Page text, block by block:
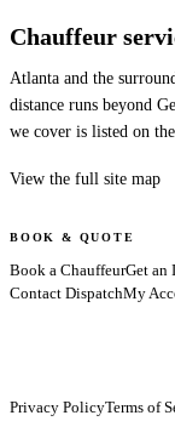
Chauffeur
Atlanta and the
distance runs beyond
we cover is listed on
View the full site map
BOOK & QUOTE
Book a ChauffeurGet an
Contact DispatchMy
Privacy PolicyTerms of